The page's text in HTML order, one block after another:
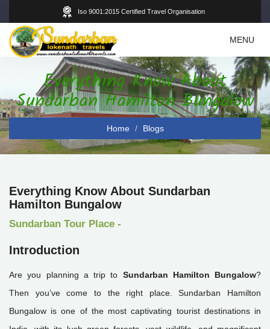
Iso 9001:2015 Certified Travel Organisation
Toggle
MENU
Everything Know About
Sundarban Hamilton Bungalow
Home Blogs
Everything Know About Sundarban
Hamilton Bungalow
Sundarban Tour Place -
Introduction
Are you planning a trip to Sundarban Hamilton Bungalow?
Then you’ve come to the right place. Sundarban Hamilton
Bungalow is one of the most captivating tourist destinations in